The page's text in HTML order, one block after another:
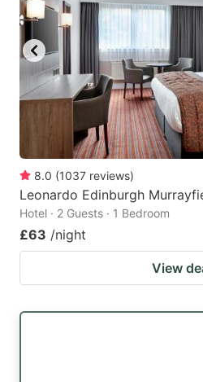
8.0 (1037 reviews)
Leonardo Edinburgh
Hotel · 2 Guests · 1 Bedroom
£63 /night
View